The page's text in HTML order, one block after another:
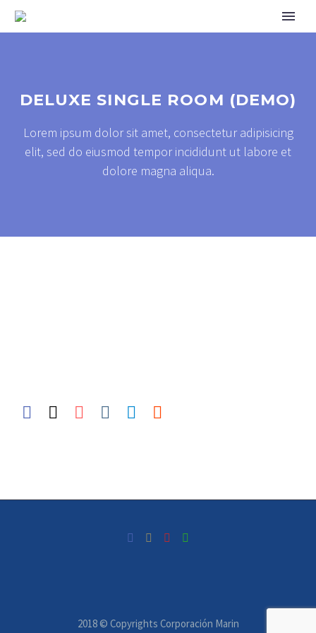
DELUXE SINGLE ROOM (DEMO)
Lorem ipsum dolor sit amet, consectetur adipisicing
elit, sed do eiusmod tempor incididunt ut labore et
dolore magna aliqua.
2018 © Copyrights Corporación Marin